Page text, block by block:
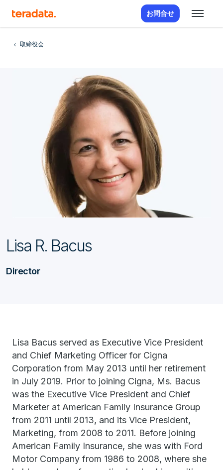
お問合せ
取締役会
Lisa R. Bacus
Director
Lisa Bacus served as Executive Vice President
and Chief Marketing Officer for Cigna
Corporation from May 2013 until her retirement
in July 2019. Prior to joining Cigna, Ms. Bacus
was the Executive Vice President and Chief
Marketer at American Family Insurance Group
from 2011 until 2013, and its Vice President,
Marketing, from 2008 to 2011. Before joining
American Family Insurance, she was with Ford
Motor Company from 1986 to 2008, where she